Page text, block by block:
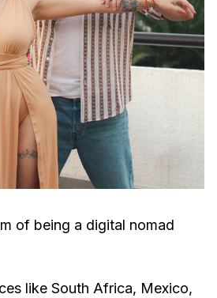
of being a digital nomad
like South Africa, Mexico,